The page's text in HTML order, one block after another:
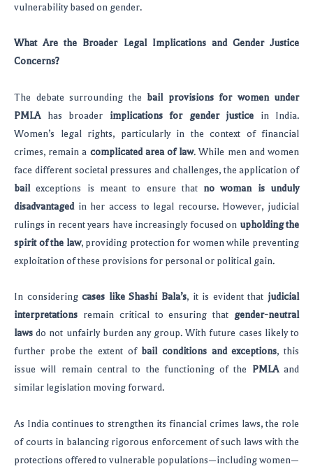
vulnerability based on gender.
What Are the Broader Legal Implications and Gender Justice
Concerns?
The debate surrounding the bail provisions for women under
PMLAhas broader implications for gender justice in India.
Women’s legal rights, particularly in the context of financial
crimes, remain a complicated area of law. While men and women
face different societal pressures and challenges, the application of
bailexceptions is meant to ensure that no woman is unduly
disadvantagedin her access to legal recourse. However, judicial
rulings in recent years have increasingly focused on upholding the
spirit of the law, providing protection for women while preventing
exploitation of these provisions for personal or political gain.
In consideringcases like Shashi Bala’s, it is evident that judicial
interpretations remain critical to ensuring that gender-neutral
laws do not unfairly burden any group. With future cases likely to
further probe the extent of bail conditions and exceptions, this
issue will remain central to the functioning of the PMLAand
similar legislation moving forward.
As India continues to strengthen its financial crimes laws, the role
of courts in balancing rigorous enforcement of such laws with the
protections offered to vulnerable populations—including women—